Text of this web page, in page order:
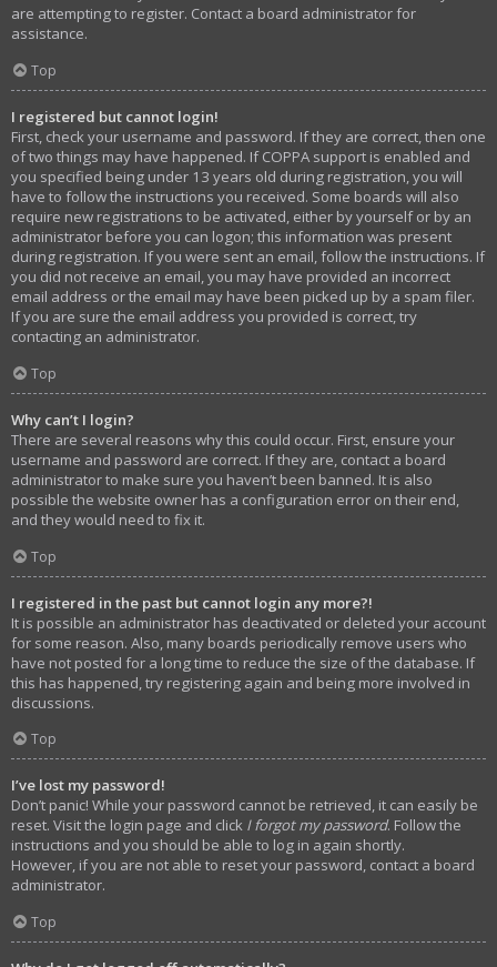
are attempting to register. Contact a board administrator for
assistance.
Top
I registered but cannot login!
First, check your username and password. If they are correct, then one
of two things may have happened. If COPPA support is enabled and
you specified being under 13 years old during registration, you will
have to follow the instructions you received. Some boards will also
require new registrations to be activated, either by yourself or by an
administrator before you can logon; this information was present
during registration. If you were sent an email, follow the instructions. If
you did not receive an email, you may have provided an incorrect
email address or the email may have been picked up by a spam filer.
If you are sure the email address you provided is correct, try
contacting an administrator.
Top
Why can’t I login?
There are several reasons why this could occur. First, ensure your
username and password are correct. If they are, contact a board
administrator to make sure you haven’t been banned. It is also
possible the website owner has a configuration error on their end,
and they would need to fix it.
Top
I registered in the past but cannot login any more?!
It is possible an administrator has deactivated or deleted your account
for some reason. Also, many boards periodically remove users who
have not posted for a long time to reduce the size of the database. If
this has happened, try registering again and being more involved in
discussions.
Top
I’ve lost my password!
Don’t panic! While your password cannot be retrieved, it can easily be
reset. Visit the login page and click I forgot my password. Follow the
instructions and you should be able to log in again shortly.
However, if you are not able to reset your password, contact a board
administrator.
Top